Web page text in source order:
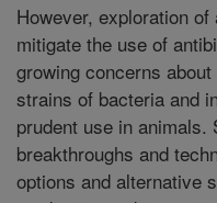
However, exploration
mitigate the use of
growing concerns
strains of bacteria and
prudent use in
breakthroughs and
options and alternative